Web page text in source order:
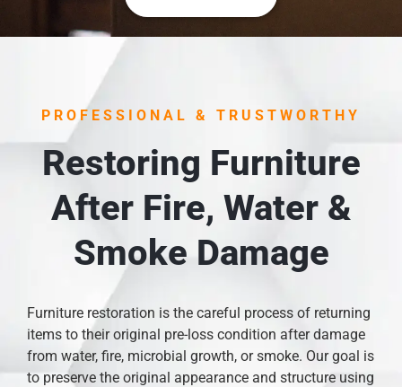
PROFESSIONAL & TRUSTWORTHY
Restoring Furniture
After Fire, Water &
Smoke Damage
Furniture restoration is the careful process of returning
items to their original pre-loss condition after damage
from water, fire, microbial growth, or smoke. Our goal is
to preserve the original appearance and structure using